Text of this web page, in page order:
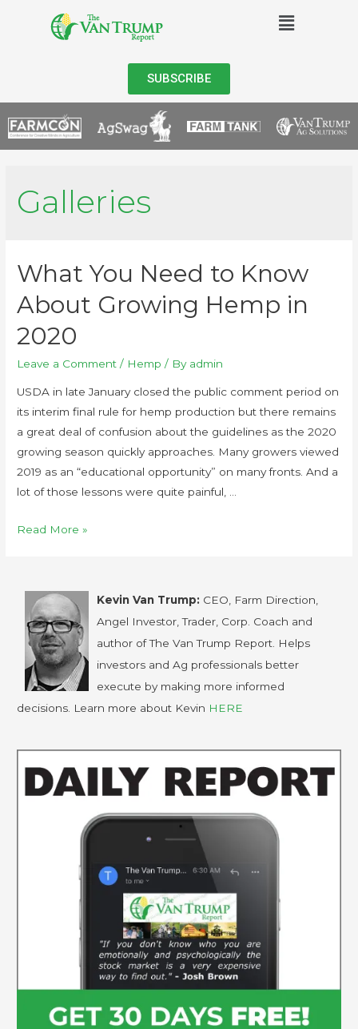
SUBSCRIBE
Galleries
What You Need to Know
About Growing Hemp in
2020
Leave a Comment / Hemp / By admin
USDA in late January closed the public comment period on
its interim final rule for hemp production but there remains
a great deal of confusion about the guidelines as the 2020
growing season quickly approaches. Many growers viewed
2019 as an “educational opportunity” on many fronts. And a
lot of those lessons were quite painful, …
Read More »
Kevin Van Trump: CEO, Farm Direction,
Angel Investor, Trader, Corp. Coach and
author of The Van Trump Report. Helps
investors and Ag professionals better
execute by making more informed
decisions. Learn more about Kevin HERE